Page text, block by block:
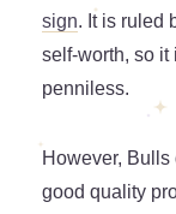
sign. It is ruled
self-worth, so it
penniless.
However,
good quality